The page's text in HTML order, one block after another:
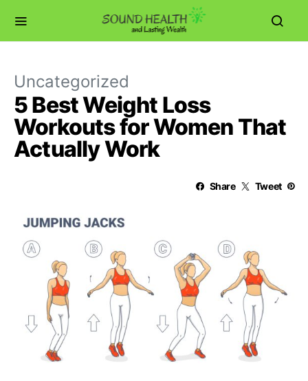
Uncategorized
5 Best Weight Loss
Workouts for Women That
Actually Work
Share Tweet